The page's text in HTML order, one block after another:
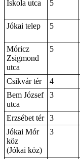
Iskola utca
5
Jókai telep
5
Móricz
Zsigmond
utca
5
Csikvár tér 4
Bem József
utca
3
Erzsébet tér
3
Jókai Mór
köz
(Jókai köz)
3